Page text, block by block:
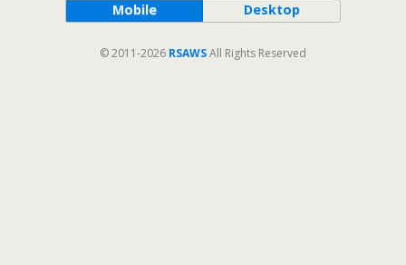
Mobile Desktop
© 2011-2026 RSAWSAll Rights Reserved